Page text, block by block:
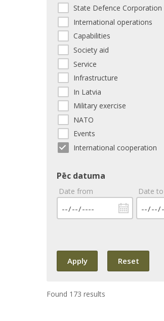
State Defence Corporation
International operations
Capabilities
Society aid
Service
Infrastructure
In Latvia
Military exercise
NATO
Events
International cooperation
Pēc datuma
Date from Date to
Found 173 results